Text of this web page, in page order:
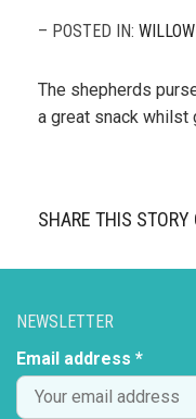
– POSTED IN: WILLOW
The shepherds
a great snack whilst
SHARE THIS STORY
NEWSLETTER
Email address *